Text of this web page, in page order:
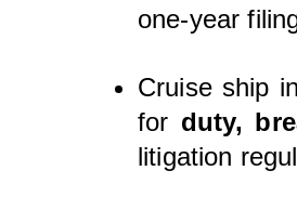
one-year
Cruise ship
for duty,
litigation